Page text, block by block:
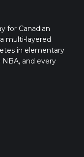
for Canadian
multi-layered
in elementary
and every